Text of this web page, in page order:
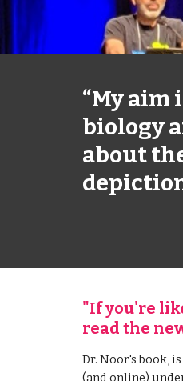
“My aim
biology
about
"If you're
read the
Dr. Noor's book,
(and online)